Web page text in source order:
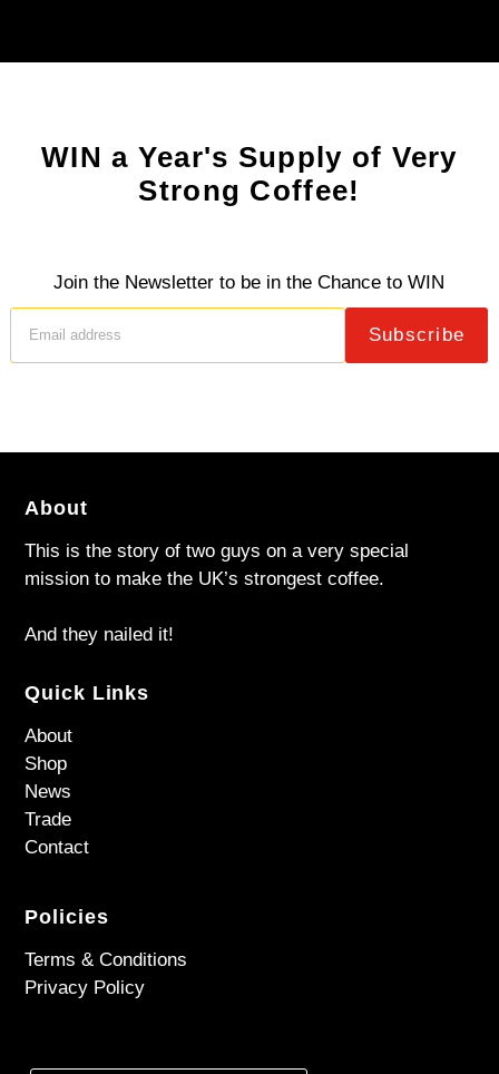
WIN a Year's Supply of Very
Strong Coffee!
Join the Newsletter to be in the Chance to WIN
Subscribe
About
This is the story of two guys on a very special
mission to make the UK’s strongest coffee.
And they nailed it!
Quick Links
About
Shop
News
Trade
Contact
Policies
Terms & Conditions
Privacy Policy